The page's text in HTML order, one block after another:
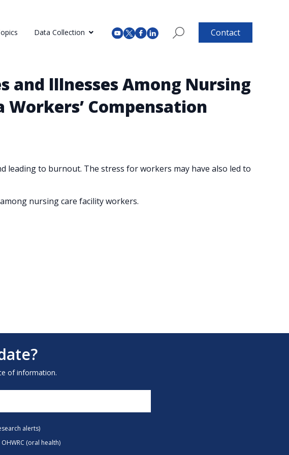
Data Collection Contact
and lllnesses Among Nursing
Compensation
leading to burnout. The stress for workers may have also led to
nursing care facility workers.
of information.
alerts)
OHWRC (oral health)